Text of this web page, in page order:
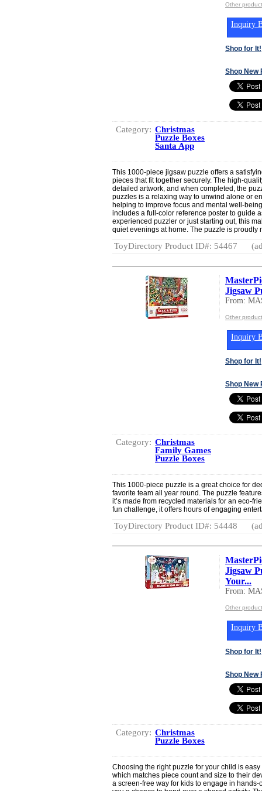
Other
Inquiry
Shop for It!
Shop New
Category: Christmas
Puzzle Boxes
Santa App
This 1000-piece jigsaw puzzle offers a
pieces that fit together securely. The high-
detailed artwork, and when completed, the
puzzles is a relaxing way to unwind alone or
helping to improve focus and mental well-
includes a full-color reference poster to guide
experienced puzzler or just starting out, this
quiet evenings at home. The puzzle is proudly
ToyDirectory Product ID#: 54467
Jigsaw
From:
Other
Inquiry
Shop for It!
Shop New
Category: Christmas
Family Games
Puzzle Boxes
This 1000-piece puzzle is a great choice for
favorite team all year round. The puzzle
it’s made from recycled materials for an eco-
fun challenge, it offers hours of engaging
ToyDirectory Product ID#: 54448
Jigsaw
Your...
From:
Other
Inquiry
Shop for It!
Shop New
Category: Christmas
Puzzle Boxes
Choosing the right puzzle for your child is
which matches piece count and size to their
a screen-free way for kids to engage in